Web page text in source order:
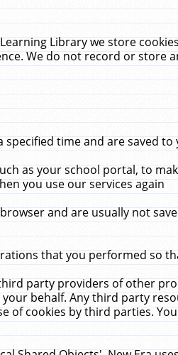
Library we store
We do not record or store
time and are saved
as your school portal, to
you use our services again
and are usually not
that you performed so
party providers of other
behalf. Any third party
of cookies by third parties.